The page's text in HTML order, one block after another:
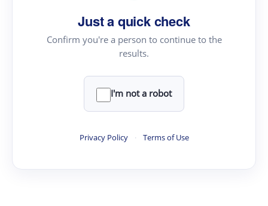
Just a quick check
Confirm you're a person to continue to the
results.
I'm not a robot
Privacy Policy · Terms of Use